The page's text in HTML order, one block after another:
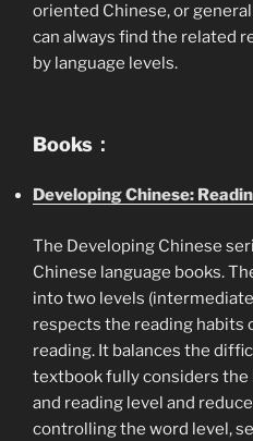
oriented Chinese, or
can always find the related
by language levels.
Books：
Developing Chinese:
The Developing Chinese
Chinese language books.
into two levels
respects the reading habits
reading. It balances the
textbook fully considers the
and reading level and
controlling the word level,